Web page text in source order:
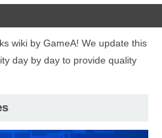
wiki by GameA! We update this
day by day to provide quality